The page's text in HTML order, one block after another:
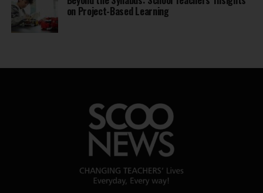
on Project-Based Learning